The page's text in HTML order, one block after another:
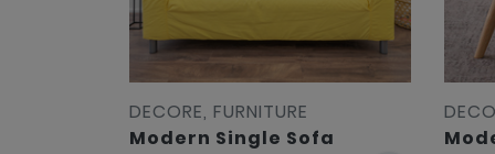
DECORE, FURNITURE
Modern Single Sofa